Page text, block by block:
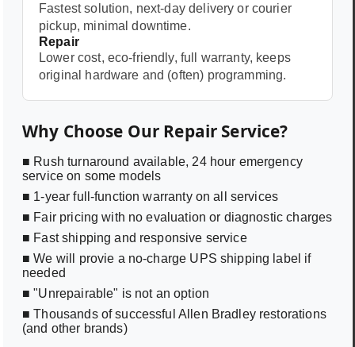
Fastest solution, next-day delivery or courier
pickup, minimal downtime.
Repair
Lower cost, eco-friendly, full warranty, keeps
original hardware and (often) programming.
Why Choose Our Repair Service?
■ Rush turnaround available, 24 hour emergency
service on some models
■ 1-year full-function warranty on all services
■ Fair pricing with no evaluation or diagnostic charges
■ Fast shipping and responsive service
■ We will provie a no-charge UPS shipping label if
needed
■ "Unrepairable" is not an option
■ Thousands of successful Allen Bradley restorations
(and other brands)